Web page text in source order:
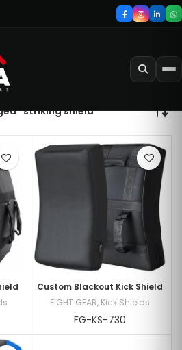
“striking shield”
Custom Blackout Kick Shield
FIGHT GEAR, Kick Shields
FG-KS-730